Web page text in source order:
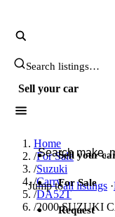
Search JDM listings
Sell your car
Search JDM listings
Jump toall listings ·
Sell your
For Sale
Request
Home
/For Sale
/Suzuki
/Carry
/DA52T
/2000 SUZUKI